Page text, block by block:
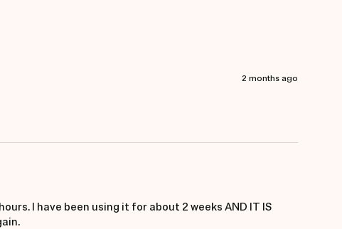
2 months ago
I have been using it for about 2 weeks AND IT IS